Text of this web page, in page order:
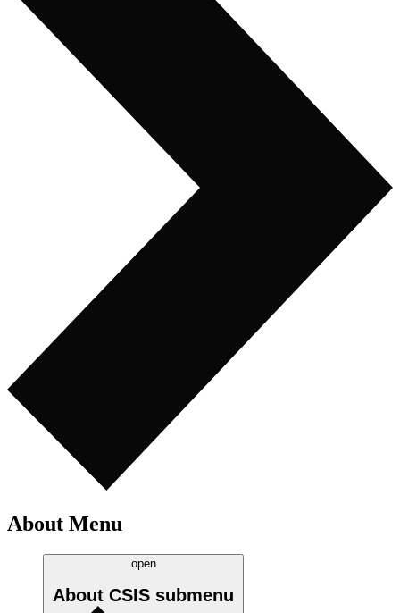
About Menu
open
About CSIS submenu